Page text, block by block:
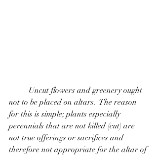
not to be placed on altars.  The reason
for this is simple; plants especially
perennials that are not killed (cut) are
not true offerings or sacrifices and
therefore not appropriate for the altar of